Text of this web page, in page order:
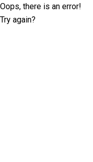
Oops, there is an error!
Try again?